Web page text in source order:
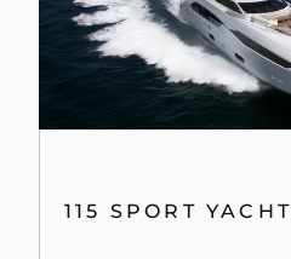
115 SPORT YACHT